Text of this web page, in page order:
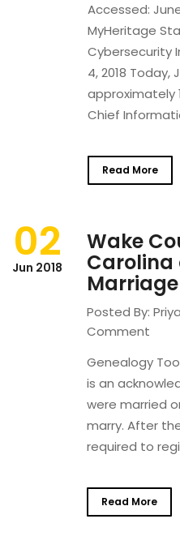
Accessed:
MyHeritage
Cybersecurity
4, 2018 Today,
approximately
Chief
Read More
02
Jun 2018
Wake
Carolina
Posted By:
Comment
Genealogy
is an
were married
marry. After
required to
Read More